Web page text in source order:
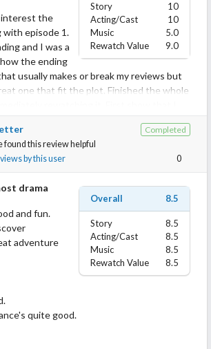
Story
10
Acting/Cast
10
Music
5.0
Rewatch Value
9.0
interest the
episode 1.
and I was a
the ending
usually makes or break my reviews but
one that fit the plot. Finished the whole
rewatching it. First show that I
SOKP and if you liked that I definitely
I think maybe it’s because they have the
series is amazinggggg. This is the first role
love and the chemistry she has with Han
Completed
found this review helpful
by this user
0
Overall 8.5
Story
8.5
Acting/Cast
8.5
Music
8.5
Rewatch Value
8.5
drama
and fun.
adventure
quite good.